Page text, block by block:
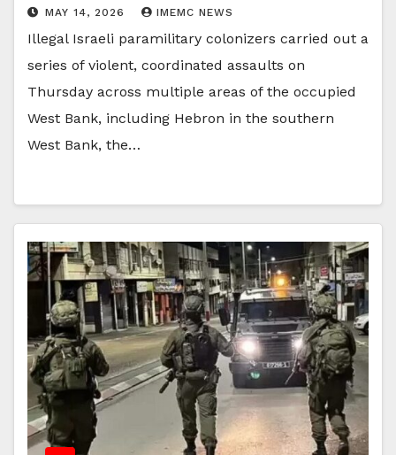
MAY 14, 2026 IMEMC NEWS
Illegal Israeli paramilitary colonizers carried out a
series of violent, coordinated assaults on
Thursday across multiple areas of the occupied
West Bank, including Hebron in the southern
West Bank, the…